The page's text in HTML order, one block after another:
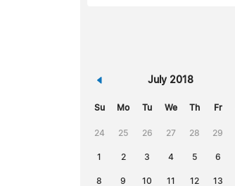
« July 2018
Su Mo Tu We Th Fr
24 25 26 27 28 29
1 2 3 4 5 6
8 9 10 11 12 13